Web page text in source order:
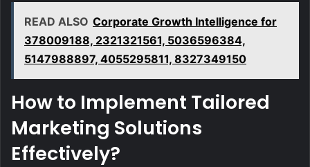
READ ALSO Corporate Growth Intelligence for
378009188, 2321321561, 5036596384,
5147988897, 4055295811, 8327349150
How to Implement Tailored
Marketing Solutions
Effectively?